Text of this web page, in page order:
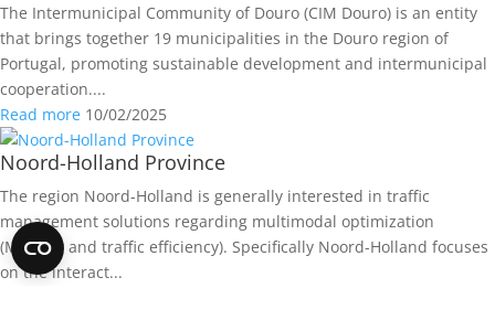
The Intermunicipal Community of Douro (CIM Douro) is an entity
that brings together 19 municipalities in the Douro region of
Portugal, promoting sustainable development and intermunicipal
cooperation....
Read more 10/02/2025
Noord-Holland Province
The region Noord-Holland is generally interested in traffic
management solutions regarding multimodal optimization
(Mobility and traffic efficiency). Specifically Noord-Holland focuses
on the interact...